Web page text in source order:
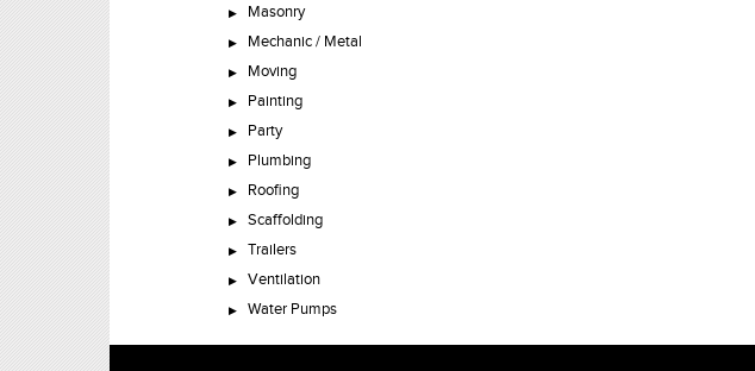
Masonry
Mechanic / Metal
Moving
Painting
Party
Plumbing
Roofing
Scaffolding
Trailers
Ventilation
Water Pumps